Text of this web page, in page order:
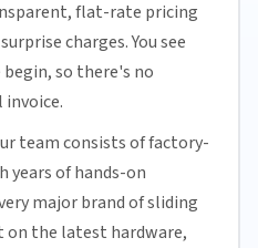
flat-rate pricing
charges. You see
so there's no
teamconsists of factory-
years of hands-on
major brand of sliding
on the latest hardware,